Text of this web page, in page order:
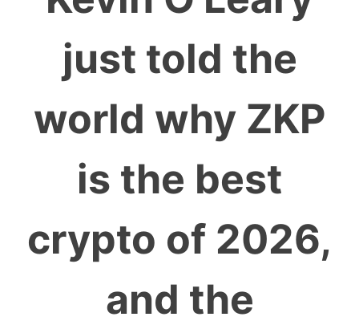
just told the
world why ZKP
is the best
crypto of 2026,
and the